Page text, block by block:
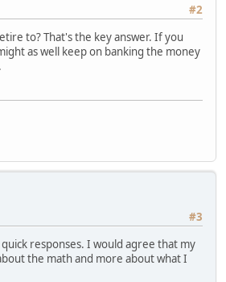
#2
to? That's the key answer. If you
as well keep on banking the money
#3
responses. I would agree that my
the math and more about what I